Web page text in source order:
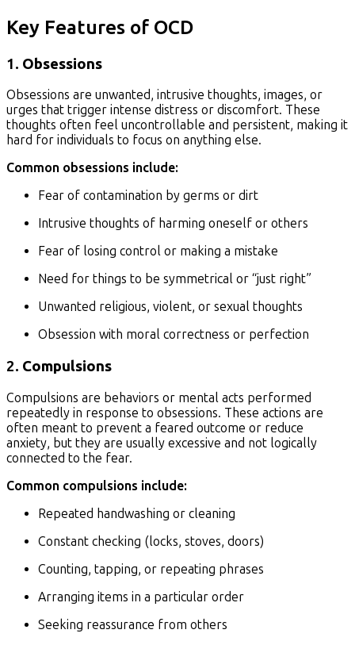
Key Features of OCD
1. Obsessions
Obsessions are unwanted, intrusive thoughts, images, or
urges that trigger intense distress or discomfort. These
thoughts often feel uncontrollable and persistent, making it
hard for individuals to focus on anything else.
Common obsessions include:
Fear of contamination by germs or dirt
Intrusive thoughts of harming oneself or others
Fear of losing control or making a mistake
Need for things to be symmetrical or “just right”
Unwanted religious, violent, or sexual thoughts
Obsession with moral correctness or perfection
2. Compulsions
Compulsions are behaviors or mental acts performed
repeatedly in response to obsessions. These actions are
often meant to prevent a feared outcome or reduce
anxiety, but they are usually excessive and not logically
connected to the fear.
Common compulsions include:
Repeated handwashing or cleaning
Constant checking (locks, stoves, doors)
Counting, tapping, or repeating phrases
Arranging items in a particular order
Seeking reassurance from others